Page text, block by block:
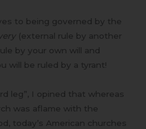
to being governed by the
(external rule by another
by your own will and
will be ruled by a tyrant!
leg”, I opined that whereas
was aflame with the
today’s American churches